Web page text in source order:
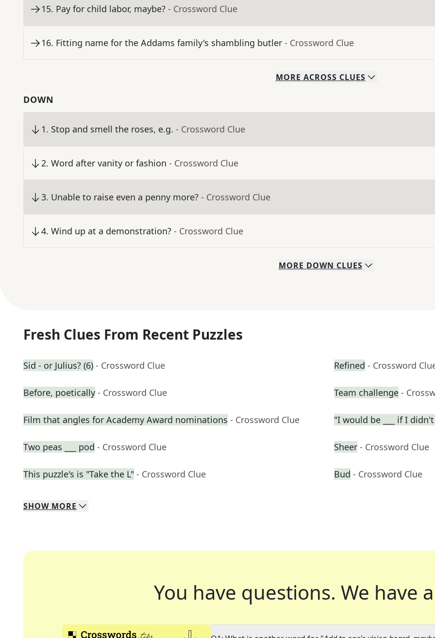
15. Pay for child labor, maybe? - Crossword Clue
16. Fitting name for the Addams family's shambling butler - Crossword Clue
MORE ACROSS CLUES
DOWN
1. Stop and smell the roses, e.g. - Crossword Clue
2. Word after vanity or fashion - Crossword Clue
3. Unable to raise even a penny more? - Crossword Clue
4. Wind up at a demonstration? - Crossword Clue
MORE DOWN CLUES
Fresh Clues From Recent Puzzles
Sid - or Julius? (6) - Crossword Clue Refined - Crossword
Before, poetically - Crossword Clue Team challenge -
Film that angles for Academy Award nominations - Crossword Clue "I would be ___ if I
Two peas ___ pod - Crossword Clue Sheer - Crossword Clue
This puzzle's is "Take the L" - Crossword Clue Bud - Crossword Clue
SHOW MORE
You have questions. We have